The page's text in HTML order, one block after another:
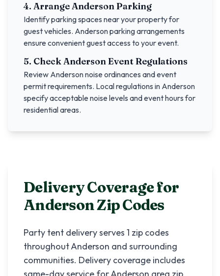
4. ArrangeAndersonParking
Identify parking spaces near your property for
guest vehicles. Andersonparking arrangements
ensure convenient guest access to your event.
5. CheckAndersonEvent Regulations
Review Andersonnoise ordinances and event
permit requirements. Local regulations in Anderson
specify acceptable noise levels and event hours for
residential areas.
Delivery Coverage for
AndersonZip Codes
Party tent delivery serves 1 zip codes
throughoutAnderson and surrounding
communities. Delivery coverage includes